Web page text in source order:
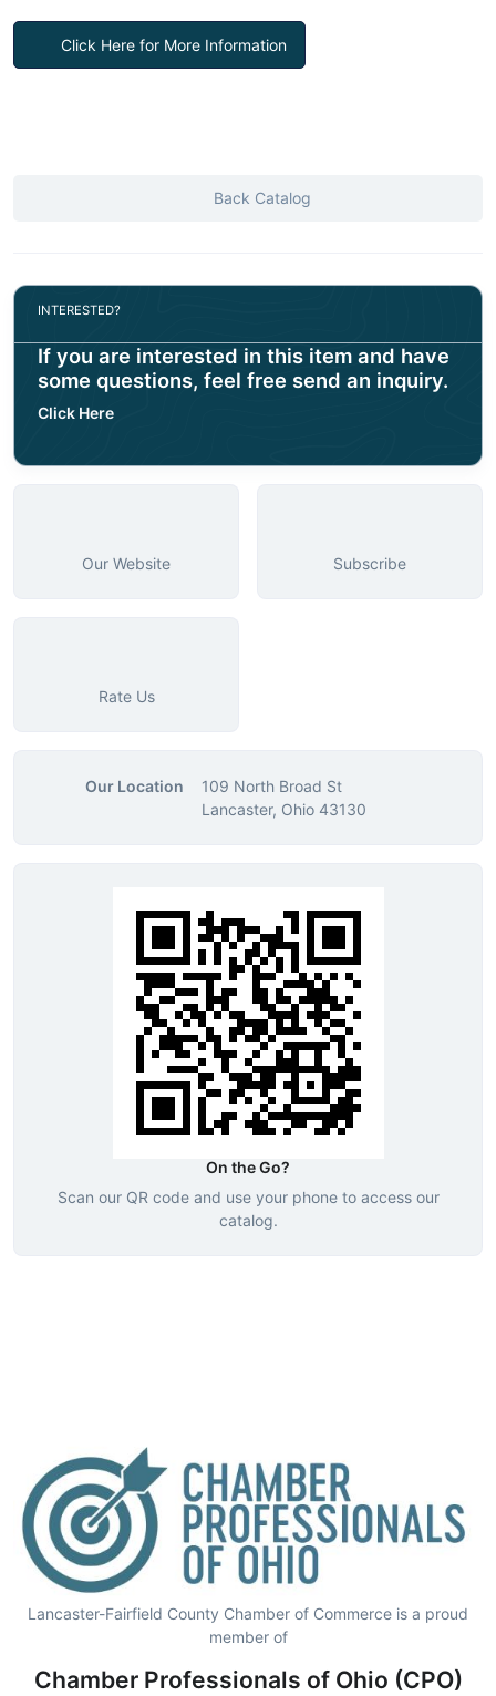
Click Here for More Information
Back Catalog
INTERESTED?
If you are interested in this item and have
some questions, feel free send an inquiry.
Click Here
Our Website Subscribe
Rate Us
Our Location
109 North Broad St
Lancaster, Ohio 43130
On the Go?
Scan our QR code and use your phone to access our
catalog.
Lancaster-Fairfield County Chamber of Commerce is a proud
member of
Chamber Professionals of Ohio (CPO)